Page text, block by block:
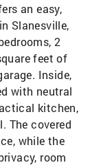
an easy,
Slanesville,
2
feet of
Inside,
with neutral
kitchen,
The covered
while the
room